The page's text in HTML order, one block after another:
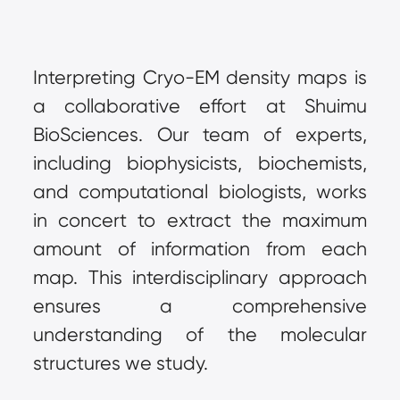
Interpreting Cryo-EM density maps is
a collaborative effort at Shuimu
BioSciences. Our team of experts,
including biophysicists, biochemists,
and computational biologists, works
in concert to extract the maximum
amount of information from each
map. This interdisciplinary approach
ensures a comprehensive
understanding of the molecular
structures we study.